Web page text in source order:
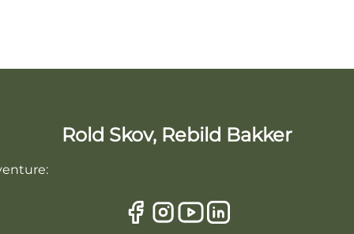
Rold Skov, Rebild Bakker